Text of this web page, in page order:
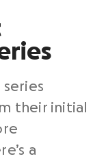
their initial
a